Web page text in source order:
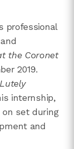
professional
the Coronet
2019.
internship,
on set during
and